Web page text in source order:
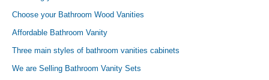
Choose your Bathroom Wood Vanities
Affordable Bathroom Vanity
Three main styles of bathroom vanities cabinets
We are Selling Bathroom Vanity Sets